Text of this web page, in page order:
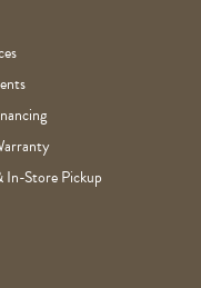
In-Store Pickup